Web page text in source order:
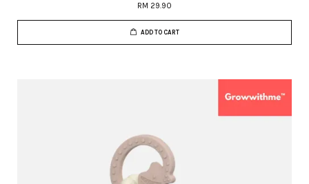
RM 29.90
ADD TO CART